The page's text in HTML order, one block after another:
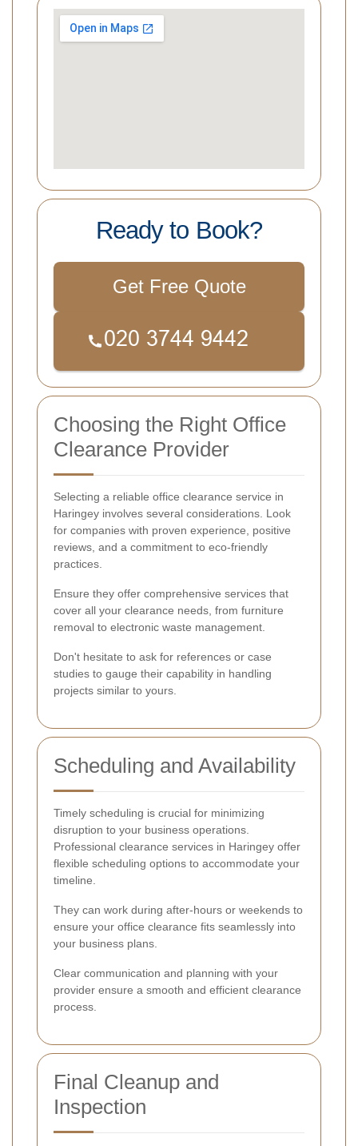
Ready to Book?
Get Free Quote
Choosing the Right Office
Clearance Provider
Selecting a reliable office clearance service in
Haringey involves several considerations. Look
for companies with proven experience, positive
reviews, and a commitment to eco-friendly
practices.
Ensure they offer comprehensive services that
cover all your clearance needs, from furniture
removal to electronic waste management.
Don't hesitate to ask for references or case
studies to gauge their capability in handling
projects similar to yours.
Scheduling and Availability
Timely scheduling is crucial for minimizing
disruption to your business operations.
Professional clearance services in Haringey offer
flexible scheduling options to accommodate your
timeline.
They can work during after-hours or weekends to
ensure your office clearance fits seamlessly into
your business plans.
Clear communication and planning with your
provider ensure a smooth and efficient clearance
process.
Final Cleanup and
Inspection